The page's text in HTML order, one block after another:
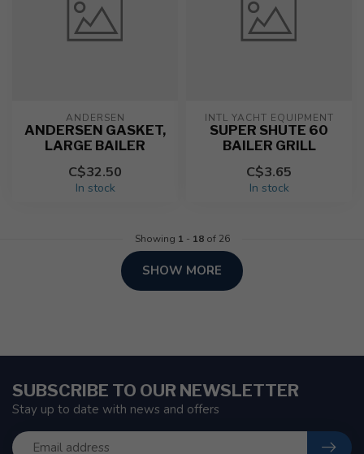
ANDERSEN
ANDERSEN GASKET,
LARGE BAILER
C$32.50
In stock
INTL YACHT EQUIPMENT
SUPER SHUTE 60
BAILER GRILL
C$3.65
In stock
Showing 1 - 18of 26
SHOW MORE
SUBSCRIBE TO OUR NEWSLETTER
Stay up to date with news and offers